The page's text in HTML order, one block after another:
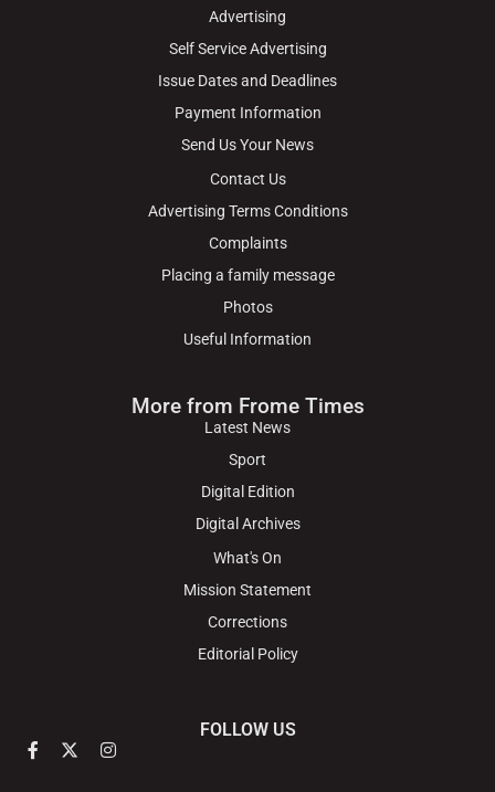
Advertising
Self Service Advertising
Issue Dates and Deadlines
Payment Information
Send Us Your News
Contact Us
Advertising Terms Conditions
Complaints
Placing a family message
Photos
Useful Information
More from Frome Times
Latest News
Sport
Digital Edition
Digital Archives
What's On
Mission Statement
Corrections
Editorial Policy
FOLLOW US